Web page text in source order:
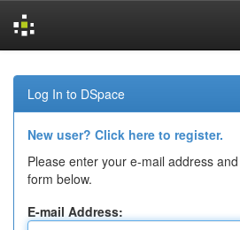
navigation
Log In to DSpace
New user? Click here to register.
Please enter your e-mail address
form below.
E-mail Address: